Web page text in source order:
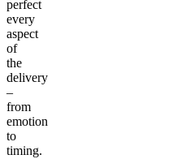
perfect
every
aspect
of
the
delivery
–
from
emotion
to
timing.